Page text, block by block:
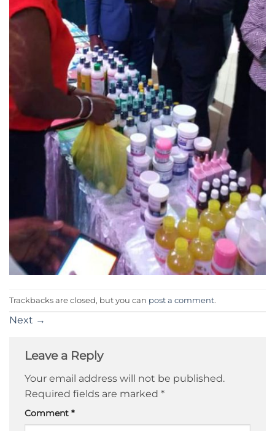
Trackbacks are closed, but you can post a comment.
Next →
Leave a Reply
Your email address will not be published.
Required fields are marked *
Comment *